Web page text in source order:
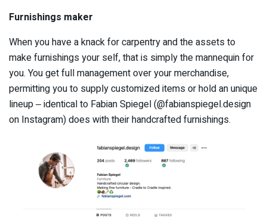
Furnishings maker
When you have a knack for carpentry and the assets to
make furnishings your self, that is simply the mannequin for
you. You get full management over your merchandise,
permitting you to supply customized items or hold an unique
lineup ‒ identical to Fabian Spiegel (@fabianspiegel.design
on Instagram) does with their handcrafted furnishings.